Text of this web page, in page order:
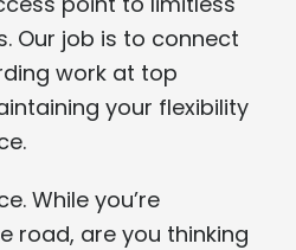
Our job is to connect
work at top
your flexibility
While you’re
road, are you thinking